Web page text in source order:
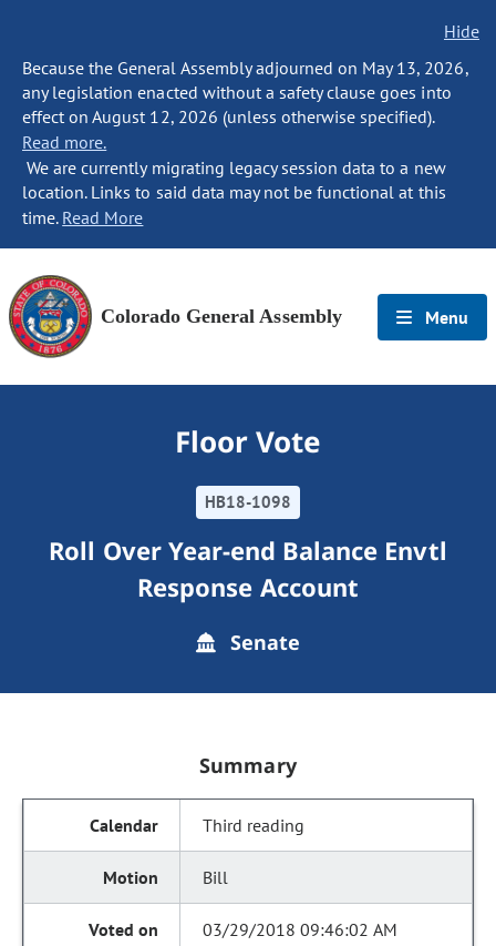
Hide
Because the General Assembly adjourned on May 13, 2026,
any legislation enacted without a safety clause goes into
effect on August 12, 2026 (unless otherwise specified).
Read more.
We are currently migrating legacy session data to a new
location. Links to said data may not be functional at this
time. Read More
Colorado General Assembly Menu
Floor Vote
HB18-1098
Roll Over Year-end Balance Envtl
Response Account
Senate
Summary
Third reading
Bill
03/29/2018 09:46:02 AM